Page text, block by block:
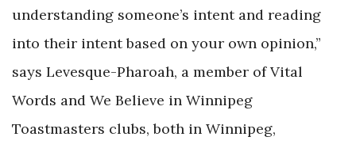
understanding someone’s intent and reading
into their intent based on your own opinion,”
says Levesque-Pharoah, a member of Vital
Words and We Believe in Winnipeg
Toastmasters clubs, both in Winnipeg,